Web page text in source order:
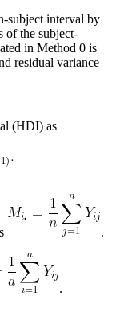
subject interval by
of the subject-
in Method 0 is
residual variance
(HDI) as
.
.